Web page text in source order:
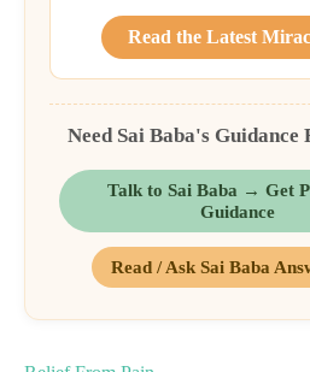
Read the Latest
Need Sai Baba's Guidance
Talk to Sai Baba → Get
Guidance
Read / Ask Sai Baba